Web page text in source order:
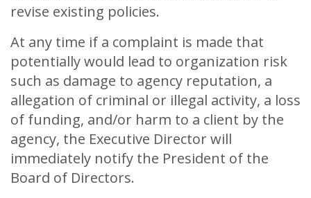
revise existing policies.
At any time if a complaint is made that
potentially would lead to organization risk
such as damage to agency reputation, a
allegation of criminal or illegal activity, a loss
of funding, and/or harm to a client by the
agency, the Executive Director will
immediately notify the President of the
Board of Directors.